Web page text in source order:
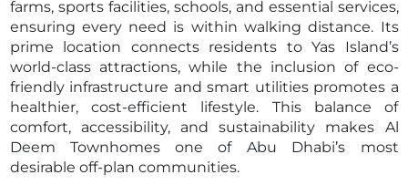
Location: North-east Yas Island, Abu Dhabi
Total Units: 450 townhomes
Unit Types: 3–4 bedroom townhomes & 3 bedroom
live/work townhomes
Starting Price: From AED 3.1M
Payment Plan: 40/60 with only 5% down payment
Property Details
The development offers a variety of 3 and 4 bedroom
farms, sports facilities, schools, and essential services,
ensuring every need is within walking distance. Its
prime location connects residents to Yas Island’s
world-class attractions, while the inclusion of eco-
friendly infrastructure and smart utilities promotes a
healthier, cost-efficient lifestyle. This balance of
comfort, accessibility, and sustainability makes Al
Deem Townhomes one of Abu Dhabi’s most
desirable off-plan communities.